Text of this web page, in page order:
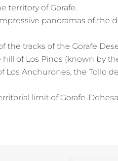
territory of Gorafe.
panoramas of the
the tracks of the Gorafe
hill of Los Pinos (known by
Los Anchurones, the Tollo
limit of Gorafe-